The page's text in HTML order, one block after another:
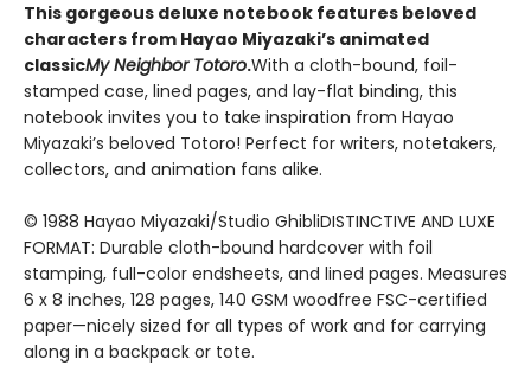
This gorgeous deluxe notebook features beloved
characters from Hayao Miyazaki’s animated
classicMy Neighbor Totoro.With a cloth-bound, foil-
stamped case, lined pages, and lay-flat binding, this
notebook invites you to take inspiration from Hayao
Miyazaki’s beloved Totoro! Perfect for writers, notetakers,
collectors, and animation fans alike.
© 1988 Hayao Miyazaki/Studio GhibliDISTINCTIVE AND LUXE
FORMAT: Durable cloth-bound hardcover with foil
stamping, full-color endsheets, and lined pages. Measures
6 x 8 inches, 128 pages, 140 GSM woodfree FSC-certified
paper—nicely sized for all types of work and for carrying
along in a backpack or tote.